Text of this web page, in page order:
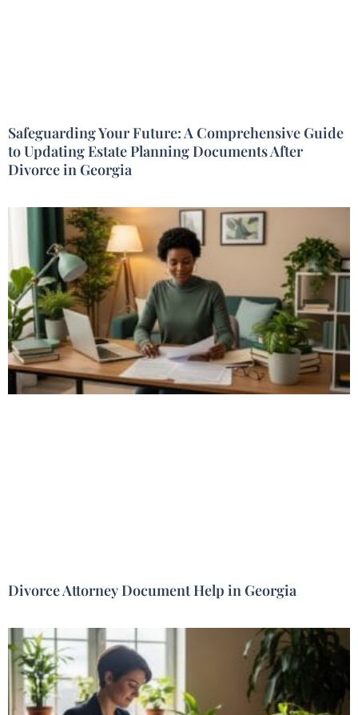
Safeguarding Your Future: A Comprehensive Guide
to Updating Estate Planning Documents After
Divorce in Georgia
Divorce Attorney Document Help in Georgia